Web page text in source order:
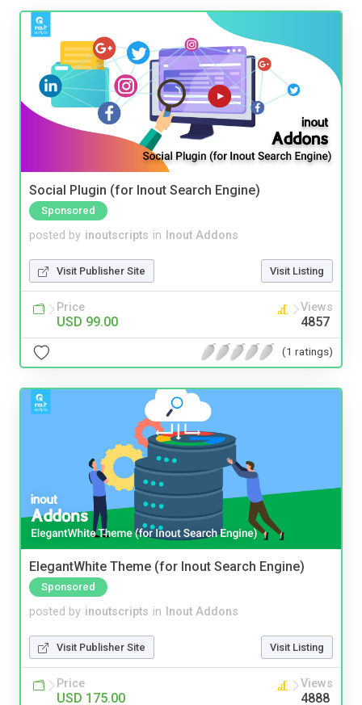
Social Plugin (for Inout Search Engine)
Sponsored
posted by inoutscripts in Inout Addons
Visit Publisher Site Visit Listing
Price
USD 99.00
Views
4857
(1 ratings)
ElegantWhite Theme (for Inout Search Engine)
Sponsored
posted by inoutscripts in Inout Addons
Visit Publisher Site Visit Listing
Price
USD 175.00
Views
4888